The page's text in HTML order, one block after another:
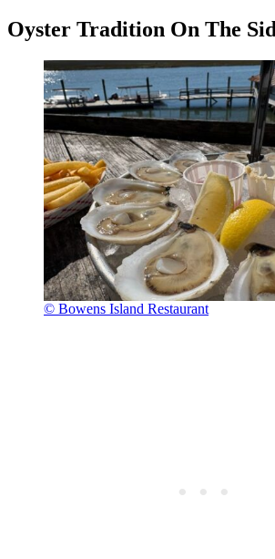
Oyster Tradition On The
© Bowens Island Restaurant